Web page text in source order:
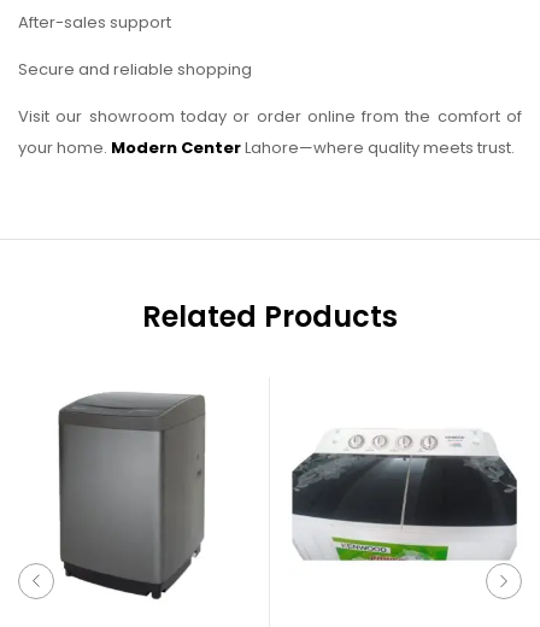
After-sales support
Secure and reliable shopping
Visit our showroom today or order online from the comfort of
your home. Modern CenterLahore—where quality meets trust.
Related Products